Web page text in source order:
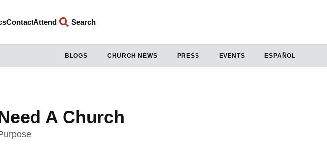
ContactAttend Search
BLOGS CHURCH NEWS PRESS EVENTS ESPAÑOL
A Church